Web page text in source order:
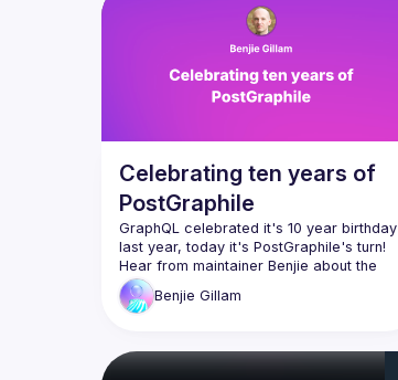
Celebrating ten years of
PostGraphile
GraphQL celebrated it's 10 year birthday
last year, today it's PostGraphile's turn!
Hear from maintainer Benjie about the
origins of the project, the lessons learned
along the way, and how the project has
Benjie Gillam